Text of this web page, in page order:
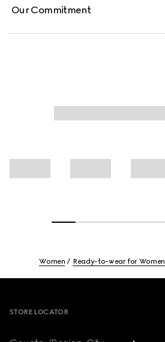
Our Commitment
Women Ready-to-wear for Women
STORE LOCATOR